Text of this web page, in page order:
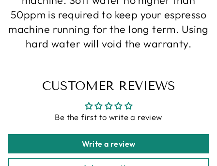
50ppm is required to keep your espresso
machine running for the long term. Using
hard water will void the warranty.
CUSTOMER REVIEWS
Be the first to write a review
Write a review